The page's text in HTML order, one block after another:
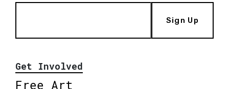
Sign Up
Get Involved
Free Art